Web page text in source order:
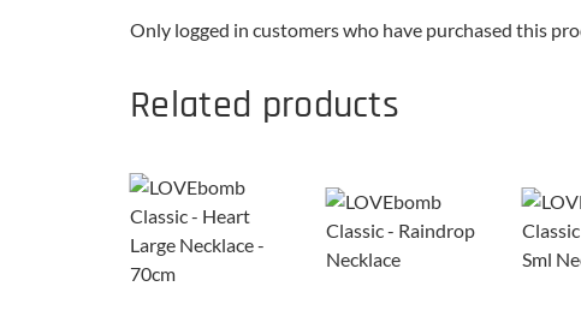
Only logged in customers who have purchased this
Related products